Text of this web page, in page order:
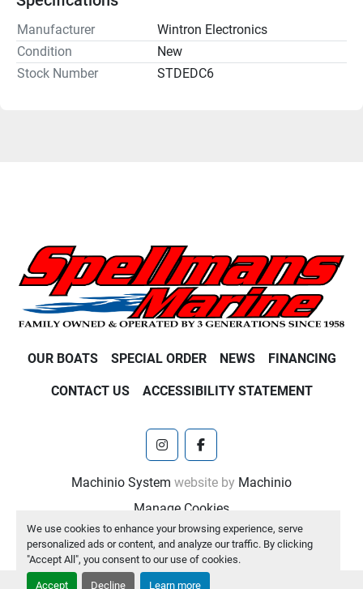
We use cookies to enhance your browsing experience, serve
personalized ads or content, and analyze our traffic. By clicking
"Accept All", you consent to our use of cookies.
Accept Decline Learn more
Manufacturer
Wintron Electronics
Condition
New
Stock Number
STDEDC6
OUR BOATS SPECIAL ORDER NEWS FINANCING
CONTACT US ACCESSIBILITY STATEMENT
instagramfacebook
Machinio System website by Machinio
Manage Cookies